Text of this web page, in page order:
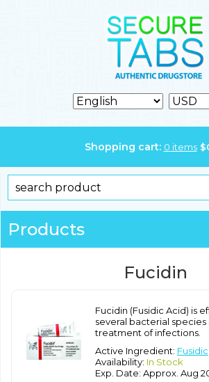
Shopping cart: 0 items $
Products
Fucidin
Fucidin (Fusidic Acid) is
several bacterial species
treatment of infections.
Active Ingredient: Fusidic
Availability: In Stock
Exp. Date: Approx. Aug